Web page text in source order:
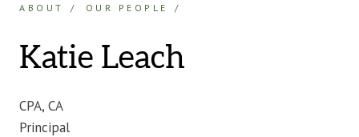
ABOUT OUR PEOPLE
Katie Leach
CPA, CA
Principal